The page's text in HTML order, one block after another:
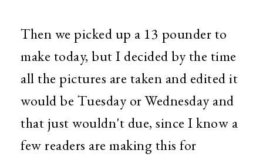
Then we picked up a 13 pounder to
make today, but I decided by the time
all the pictures are taken and edited it
would be Tuesday or Wednesday and
that just wouldn't due, since I know a
few readers are making this for